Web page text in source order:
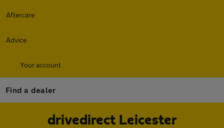
Aftercare
Advice
Your account
Find a dealer
drivedirect Leicester